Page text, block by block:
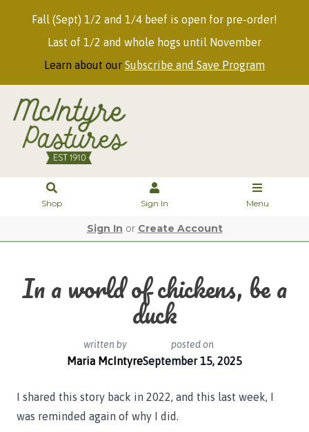
Fall (Sept) 1/2 and 1/4 beef is open for pre-order!
Last of 1/2 and whole hogs until November
Learn about our Subscribe and Save Program
Shop Sign In Menu
Sign In or Create Account
In a world of chickens, be a
duck
written by
Maria McIntyre
posted on
September 15, 2025
I shared this story back in 2022, and this last week, I
was reminded again of why I did.